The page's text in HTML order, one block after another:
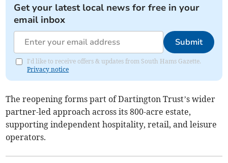
Get your latest local news for free in your
email inbox
Submit
I'd like to receive offers & updates from South Hams Gazette.
Privacy notice
The reopening forms part of Dartington Trust’s wider
partner-led approach across its 800-acre estate,
supporting independent hospitality, retail, and leisure
operators.